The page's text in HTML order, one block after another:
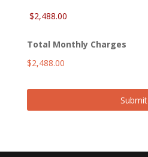
Total Monthly Charges
$2,488.00
Submit